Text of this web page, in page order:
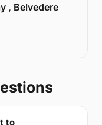
, Belvedere
to